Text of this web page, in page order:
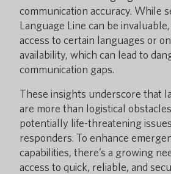
communication accuracy. While
Language Line can be
access to certain languages or
availability, which can lead to
communication gaps.
These insights underscore that
are more than logistical
potentially life-threatening
responders. To enhance
capabilities, there’s a growing
access to quick, reliable, and